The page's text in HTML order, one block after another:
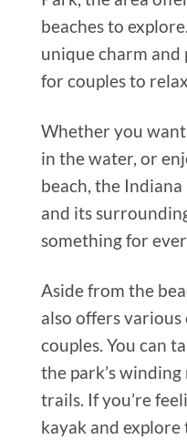
beaches to
unique charm and
for couples to
Whether you
in the water, or
beach, the
and its
something for
Aside from the
also offers
couples. You can
the park’s
trails. If you’re
kayak and explore